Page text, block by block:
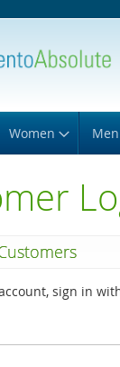
Women Men
sign in